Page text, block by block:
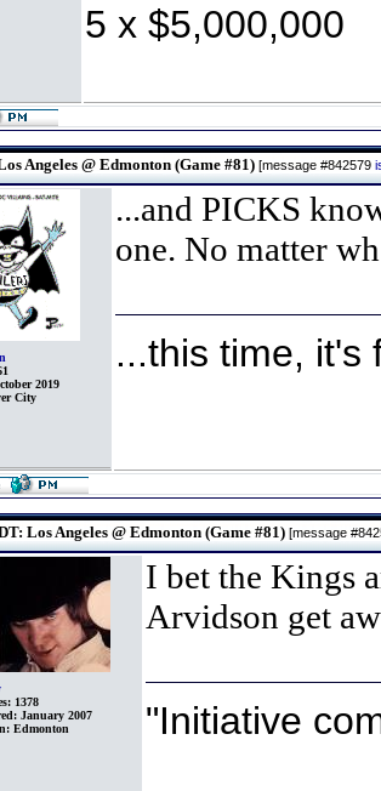
5 x $5,000,000
Angeles @ Edmonton (Game #81) [message #842579
2019
City
...and PICKS
one. No matter
...this time, it's
Los Angeles @ Edmonton (Game #81) [message
1378
January 2007
Edmonton
I bet the Kings
Arvidson get
"Initiative